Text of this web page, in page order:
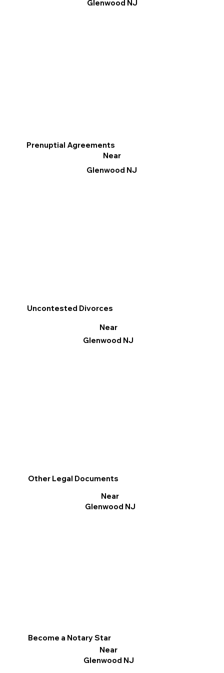
Glenwood NJ
Other Legal Documents
Near
Glenwood NJ
Prenuptial Agreements
Near
Glenwood NJ
Become a Notary Star
Near
Glenwood NJ
Uncontested Divorces
Near
Glenwood NJ